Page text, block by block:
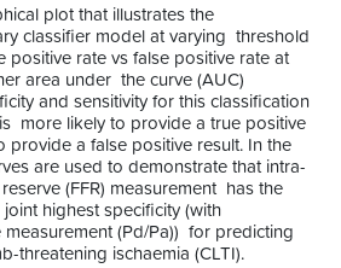
plot that illustrates the
classifier model at varying threshold
positive rate vs false positive rate at
area under the curve (AUC)
and sensitivity for this classification
more likely to provide a true positive
provide a false positive result. In the
are used to demonstrate that intra-
(FFR) measurement has the
highest specificity (with
(Pd/Pa)) for predicting
threatening ischaemia (CLTI).